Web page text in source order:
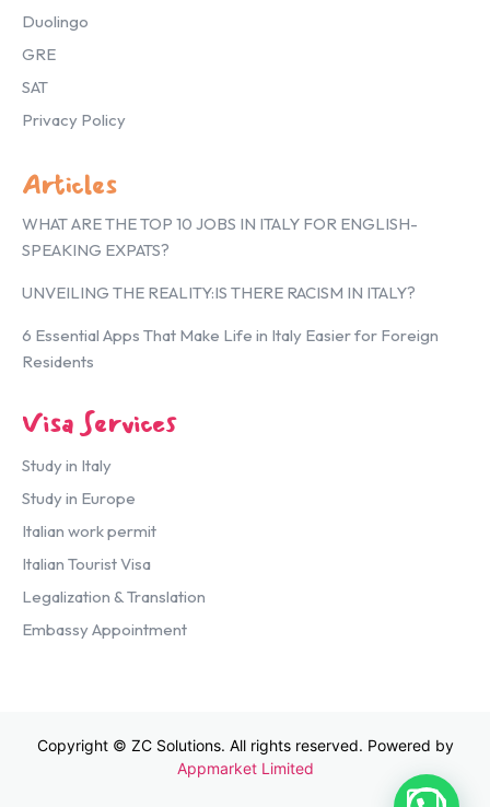
Duolingo
GRE
SAT
Privacy Policy
Articles
WHAT ARE THE TOP 10 JOBS IN ITALY FOR ENGLISH-
SPEAKING EXPATS?
UNVEILING THE REALITY:IS THERE RACISM IN ITALY?
6 Essential Apps That Make Life in Italy Easier for Foreign
Residents
Visa Services
Study in Italy
Study in Europe
Italian work permit
Italian Tourist Visa
Legalization & Translation
Embassy Appointment
Copyright © ZC Solutions. All rights reserved. Powered by
Appmarket Limited